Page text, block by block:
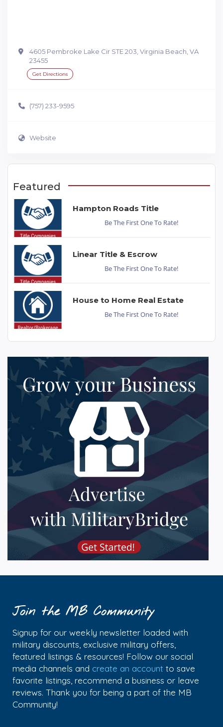
4605 Pembroke Lake Cir STE 203, Virginia Beach, VA
23455
Get Directions
(757) 233-9595
Website
Featured
Hampton Roads Title
Be The First One To Rate!
Linear Title & Escrow
Be The First One To Rate!
House to Home Real Estate
Be The First One To Rate!
Join the MB Community
Signup for our weekly newsletter loaded with
military discounts, exclusive military offers,
featured listings & resources! Follow our social
media channels and create an account to save
favorite listings, recommend a business or leave
reviews. Thank you for being a part of the MB
Community!